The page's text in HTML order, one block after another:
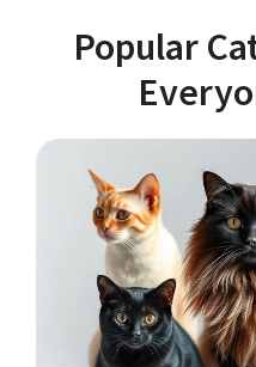
Popular